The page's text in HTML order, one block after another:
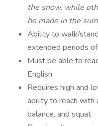
the snow, while
be made in the
Ability to walk/
extended periods
Must be able to
English
Requires high and
ability to reach with
balance, and squat